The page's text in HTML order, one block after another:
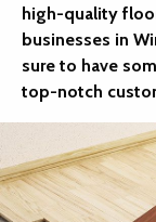
high-quality
businesses in
sure to have
top-notch